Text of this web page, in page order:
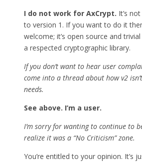
I do not work for AxCrypt. It’s
to version 1. If you want to do it
welcome; it’s open source and
a respected cryptographic library.
If you don’t want to hear user
come into a thread about how v2
needs.
See above. I’m a user.
I’m sorry for wanting to continue to
realize it was a “No Criticism” zone.
You’re entitled to your opinion. It’s